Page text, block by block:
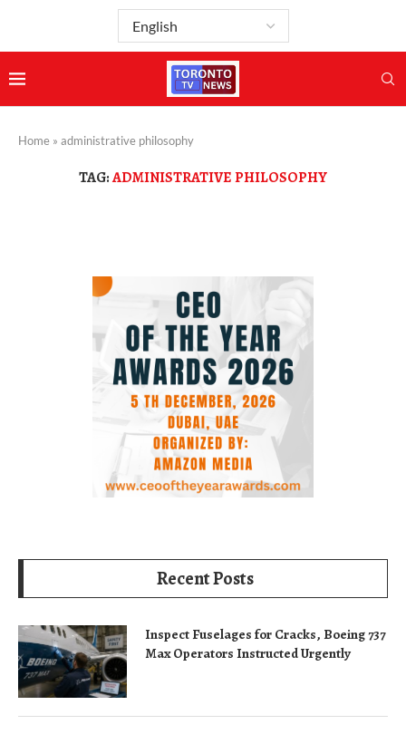
Home » administrative philosophy
TAG:ADMINISTRATIVE PHILOSOPHY
Recent Posts
Inspect Fuselages for Cracks, Boeing 737
Max Operators Instructed Urgently